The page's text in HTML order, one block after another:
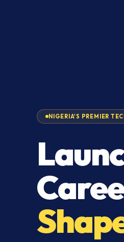
NIGERIA'S PREMIER